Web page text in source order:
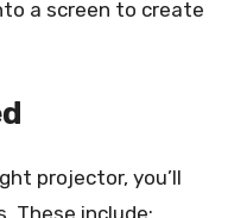
a screen to create
projector, you’ll
These include: